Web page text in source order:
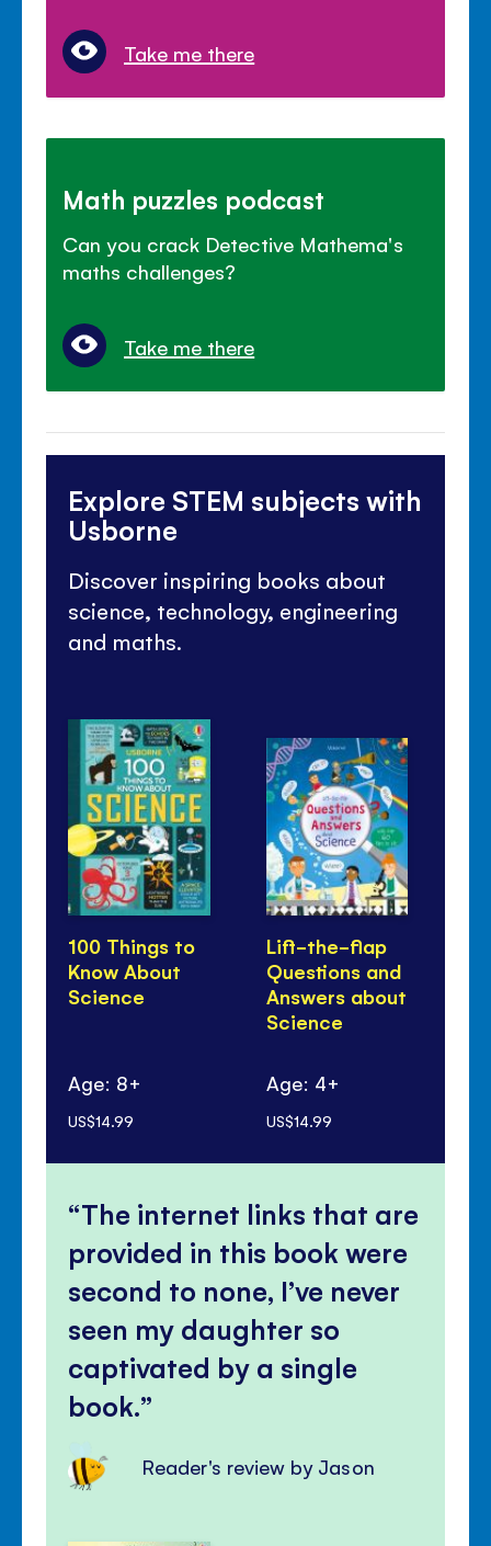
Take me there
Math puzzles podcast
Can you crack Detective Mathema's
maths challenges?
Take me there
Explore STEM subjects with
Usborne
Discover inspiring books about
science, technology, engineering
and maths.
100 Things to
Know About
Science
Age: 8+
US$14.99
Lift-the-flap
Questions and
Answers about
Science
Age: 4+
US$14.99
The internet links that are
provided in this book were
second to none, I’ve never
seen my daughter so
captivated by a single
book.
Reader's review by Jason